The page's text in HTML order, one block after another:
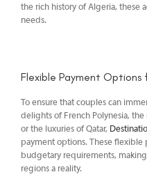
the rich history of Algeria, these
needs.
Flexible Payment Options
To ensure that couples can
delights of French Polynesia,
or the luxuries of Qatar,
payment options. These flexible
budgetary requirements,
regions a reality.